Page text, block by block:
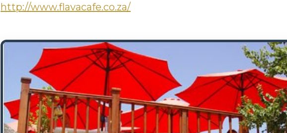
http://www.flavacafe.co.za/